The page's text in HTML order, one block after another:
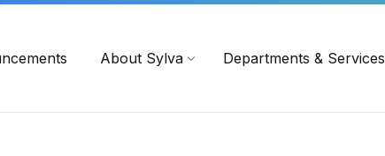
About Sylva Departments & Services